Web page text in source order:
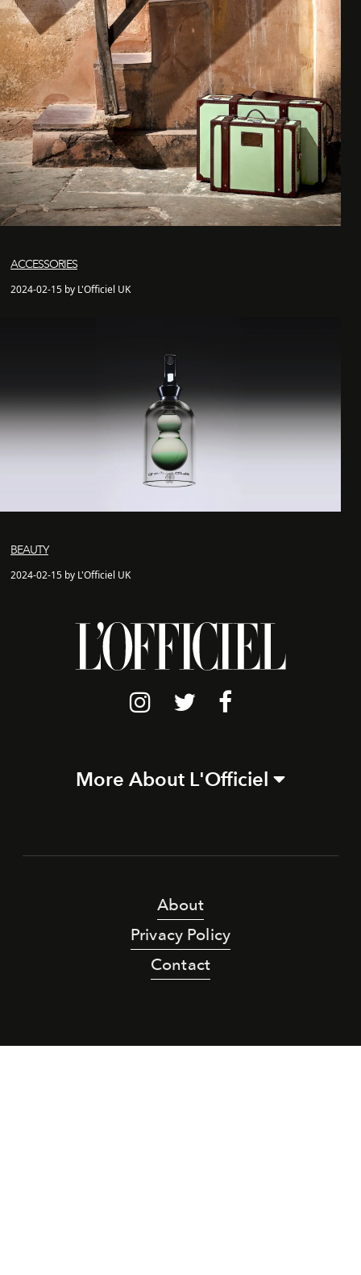
ACCESSORIES
2024-02-15 by L'Officiel UK
BEAUTY
2024-02-15 by L'Officiel UK
More About L'Officiel
About
Privacy Policy
Contact